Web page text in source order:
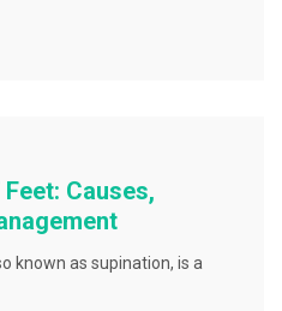
Causes,
known as supination, is a